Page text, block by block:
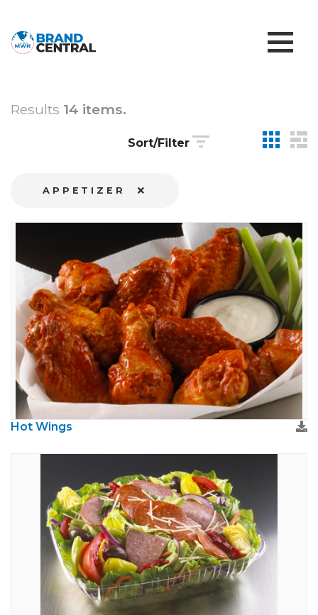
Results 14 items.
Sort/Filter
APPETIZER
Hot Wings